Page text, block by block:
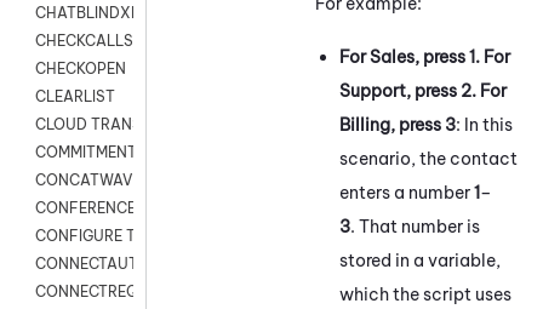
CHATBLINDXFER
CHECKCALLSUP
CHECKOPEN
CLEARLIST
CLOUD TRANSCRIBE
COMMITMENT
CONCATWAV
CONFERENCE
CONFIGURE TRANSCRIPT SUBSCRIPTION
CONNECTAUTH
CONNECTREQUEST
For Sales, press 1. For
Support, press 2. For
Billing, press 3: In this
scenario, the contact
enters a number1–
3. That number is
stored in a variable,
which the script uses